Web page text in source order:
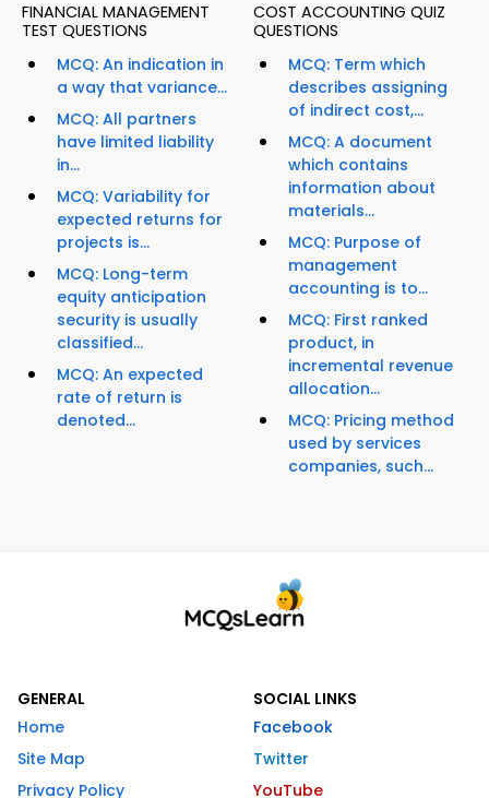
FINANCIAL MANAGEMENT
TEST QUESTIONS
MCQ: An indication in
a way that variance...
MCQ: All partners
have limited liability
in...
MCQ: Variability for
expected returns for
projects is...
MCQ: Long-term
equity anticipation
security is usually
classified...
MCQ: An expected
rate of return is
denoted...
COST ACCOUNTING QUIZ
QUESTIONS
MCQ: Term which
describes assigning
of indirect cost,...
MCQ: A document
which contains
information about
materials...
MCQ: Purpose of
management
accounting is to...
MCQ: First ranked
product, in
incremental revenue
allocation...
MCQ: Pricing method
used by services
companies, such...
GENERAL
Home
Site Map
Privacy Policy
SOCIAL LINKS
Facebook
Twitter
YouTube